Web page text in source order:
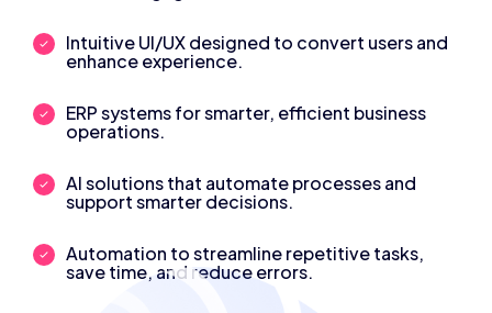
Intuitive UI/UX designed to convert users and
enhance experience.
ERP systems for smarter, efficient business
operations.
AI solutions that automate processes and
support smarter decisions.
Automation to streamline repetitive tasks,
save time, and reduce errors.